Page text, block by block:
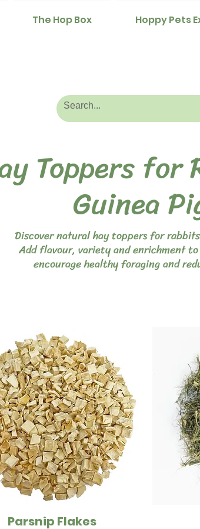
The Hop Box Hoppy Pets
Toppers for
Guinea
Discover natural hay toppers for
Add flavour, variety and enrichment
encourage healthy foraging and
Quick View
Parsnip Flakes